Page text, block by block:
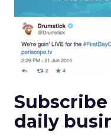
daily